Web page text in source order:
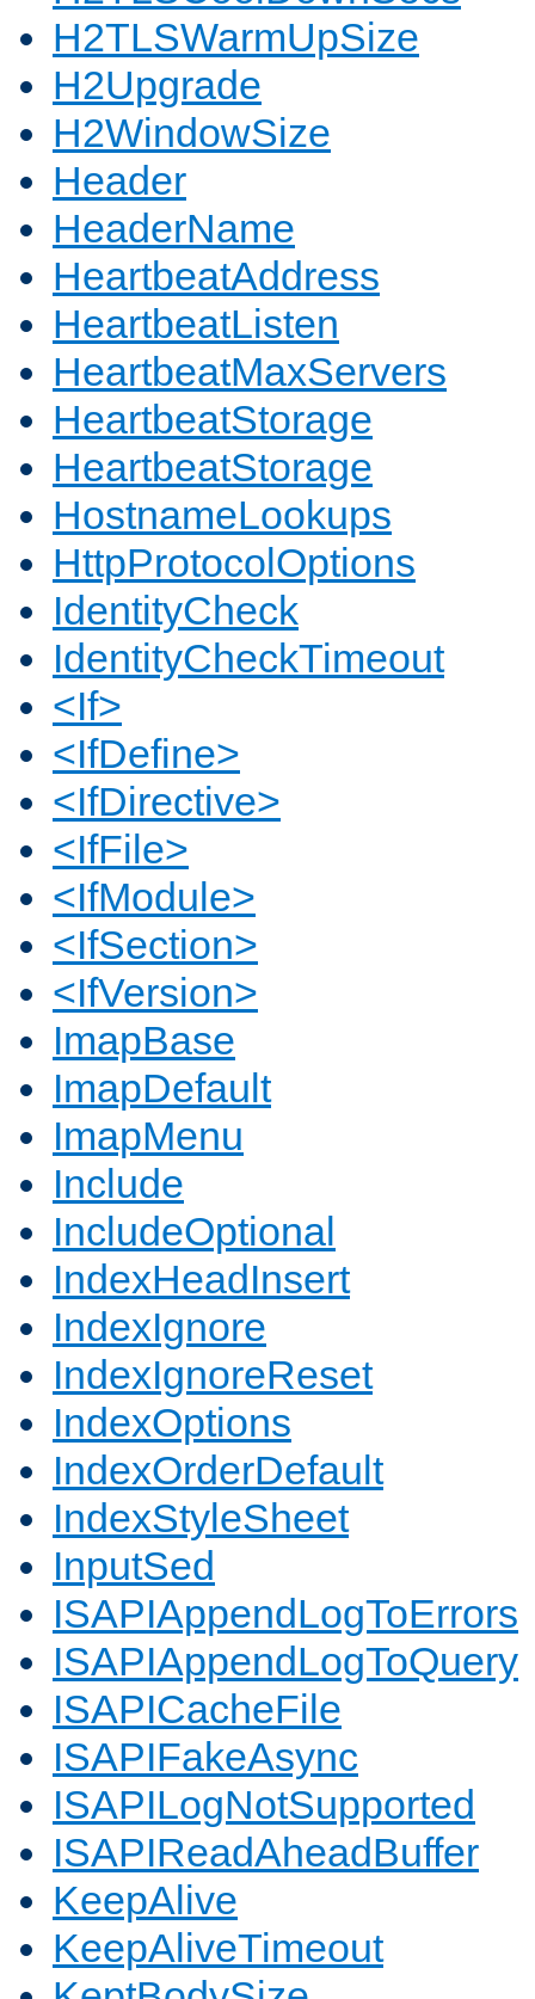
H2TLSWarmUpSize
H2Upgrade
H2WindowSize
Header
HeaderName
HeartbeatAddress
HeartbeatListen
HeartbeatMaxServers
HeartbeatStorage
HeartbeatStorage
HostnameLookups
HttpProtocolOptions
IdentityCheck
IdentityCheckTimeout
<If>
<IfDefine>
<IfDirective>
<IfFile>
<IfModule>
<IfSection>
<IfVersion>
ImapBase
ImapDefault
ImapMenu
Include
IncludeOptional
IndexHeadInsert
IndexIgnore
IndexIgnoreReset
IndexOptions
IndexOrderDefault
IndexStyleSheet
InputSed
ISAPIAppendLogToErrors
ISAPIAppendLogToQuery
ISAPICacheFile
ISAPIFakeAsync
ISAPILogNotSupported
ISAPIReadAheadBuffer
KeepAlive
KeepAliveTimeout